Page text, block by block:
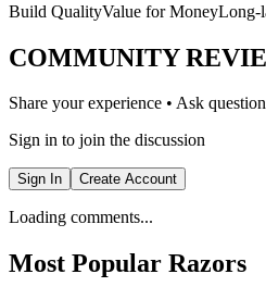
Build QualityValue for MoneyLong-
COMMUNITY
Share your experience • Ask
Sign in to join the discussion
Sign In Create Account
Loading comments...
Most Popular Razors